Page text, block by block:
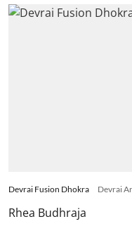
Devrai Fusion Dhokra Devrai
Rhea Budhraja